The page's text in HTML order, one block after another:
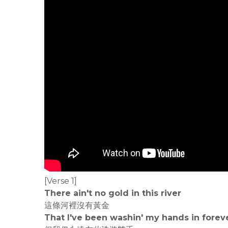
[Verse 1]
There ain't no gold in this river
這條河裡沒有黃金
That I've been washin' my hands in